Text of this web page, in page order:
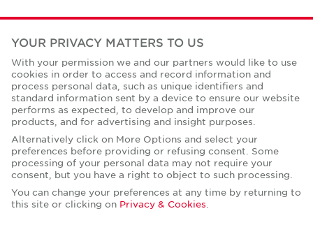
Case Studies
Office Space Calculator
Careers
Contact Us
Corporate Social Responsibility
YOUR PRIVACY MATTERS TO US
With your permission we and our partners would like to use
cookies in order to access and record information and
process personal data, such as unique identifiers and
standard information sent by a device to ensure our website
performs as expected, to develop and improve our
products, and for advertising and insight purposes.
Alternatively click on More Options and select your
preferences before providing or refusing consent. Some
processing of your personal data may not require your
consent, but you have a right to object to such processing.
You can change your preferences at any time by returning to
this site or clicking on Privacy & Cookies